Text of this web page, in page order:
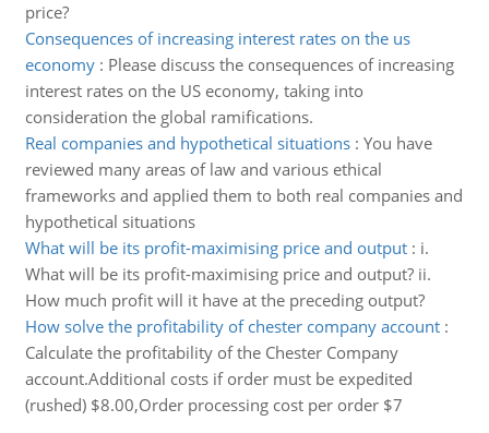
price?
Consequences of increasing interest rates on the us
economy: Please discuss the consequences of increasing
interest rates on the US economy, taking into
consideration the global ramifications.
Real companies and hypothetical situations: You have
reviewed many areas of law and various ethical
frameworks and applied them to both real companies and
hypothetical situations
What will be its profit-maximising price and output: i.
What will be its profit-maximising price and output? ii.
How much profit will it have at the preceding output?
How solve the profitability of chester company account:
Calculate the profitability of the Chester Company
account.Additional costs if order must be expedited
(rushed) $8.00,Order processing cost per order $7